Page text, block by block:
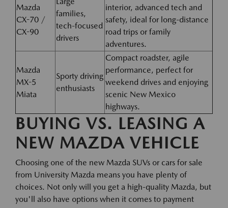
Mazda
CX-70 /
CX-90
families,
tech-focused
drivers
interior, advanced tech and
safety, ideal for long-distance
road trips or family
adventures.
Mazda
MX-5
Miata
Sporty driving
enthusiasts
Compact roadster, agile
performance, perfect for
weekend drives and enjoying
scenic New Mexico
highways.
BUYING VS. LEASING A
NEW MAZDA VEHICLE
Choosing one of the new Mazda SUVs or cars for sale
from University Mazda means you have plenty of
choices. Not only will you get a high-quality Mazda, but
you'll also have options when it comes to payment